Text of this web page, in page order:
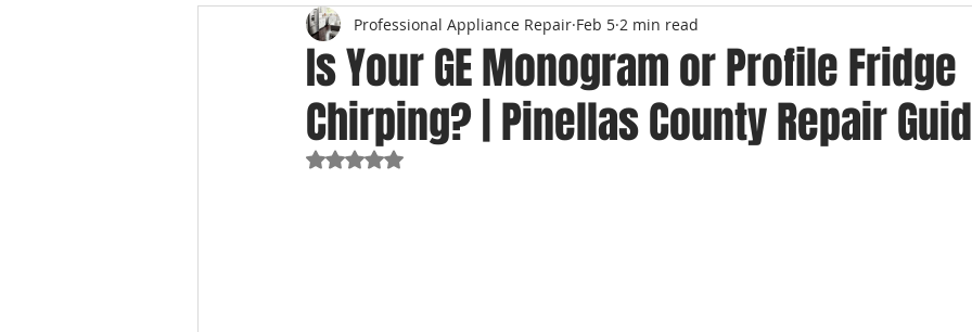
Luxury Appliance Repair
Is Your GE Monogram or Profile Fridge
Chirping? | Pinellas County Repair
Professional Appliance Repair Feb 5 2 min read
Rated NaN out of 5 stars.